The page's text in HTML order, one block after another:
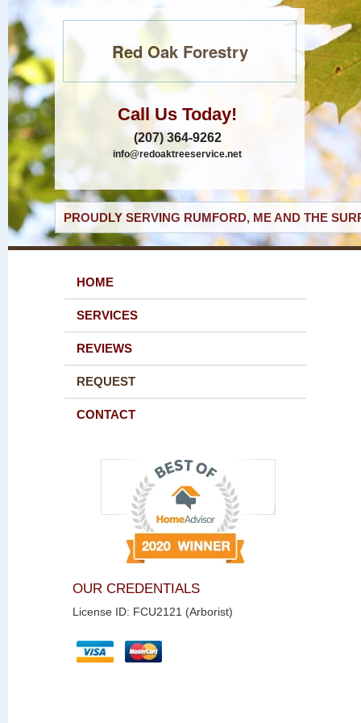
Red Oak Forestry
Call Us Today!
(207) 364-9262
info@redoaktreeservice.net
PROUDLY SERVING RUMFORD, ME AND THE
HOME
SERVICES
REVIEWS
REQUEST
CONTACT
OUR CREDENTIALS
License ID: FCU2121 (Arborist)